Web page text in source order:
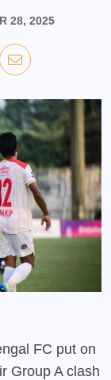
28, 2025
FC put on
Group A clash